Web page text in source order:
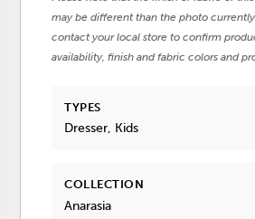
may be different than the photo
contact your local store to confirm
availability, finish and fabric colors and
TYPES
Dresser, Kids
COLLECTION
Anarasia